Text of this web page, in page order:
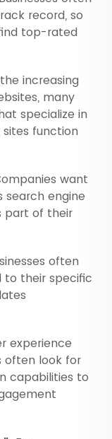
record, so
top-rated
increasing
many
specialize in
function
want
search engine
part of their
often
to their specific
experience
often look for
capabilities to